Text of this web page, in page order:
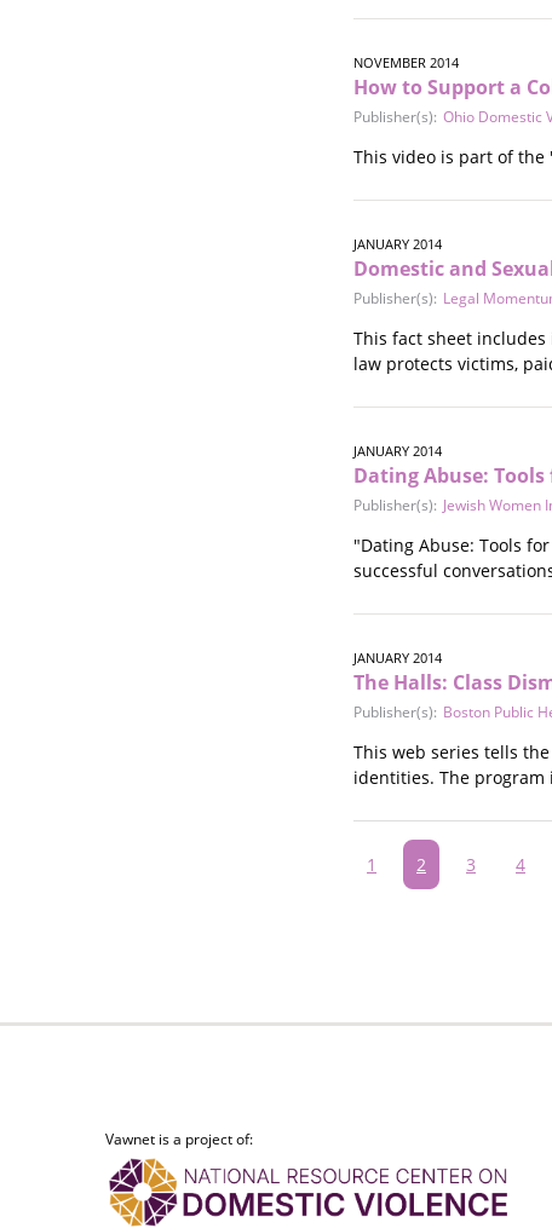
NOVEMBER 2014
How to Support a
Publisher(s): Ohio Domestic
This video is part of the
JANUARY 2014
Domestic and
Publisher(s): Legal
This fact sheet
law protects victims,
JANUARY 2014
Dating Abuse:
Publisher(s): Jewish Women
"Dating Abuse: Tools
successful
JANUARY 2014
The Halls: Class
Publisher(s): Boston Public
This web series tells
identities. The program
Pagination
Page
1
Current
page
2 Page
3 Page
4
Vawnet is a project of: